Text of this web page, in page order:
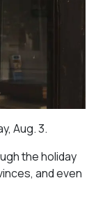
Aug. 3.
the holiday
and even